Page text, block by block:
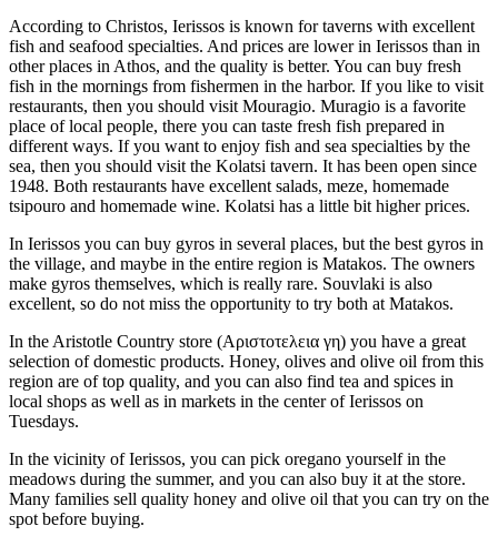
According to Christos, Ierissos is known for taverns with excellent
fish and seafood specialties. And prices are lower in Ierissos than in
other places in Athos, and the quality is better. You can buy fresh
fish in the mornings from fishermen in the harbor. If you like to visit
restaurants, then you should visit Mouragio. Muragio is a favorite
place of local people, there you can taste fresh fish prepared in
different ways. If you want to enjoy fish and sea specialties by the
sea, then you should visit the Kolatsi tavern. It has been open since
1948. Both restaurants have excellent salads, meze, homemade
tsipouro and homemade wine. Kolatsi has a little bit higher prices.
In Ierissos you can buy gyros in several places, but the best gyros in
the village, and maybe in the entire region is Matakos. The owners
make gyros themselves, which is really rare. Souvlaki is also
excellent, so do not miss the opportunity to try both at Matakos.
In the Aristotle Country store (Αριστοτελεια γη) you have a great
selection of domestic products. Honey, olives and olive oil from this
region are of top quality, and you can also find tea and spices in
local shops as well as in markets in the center of Ierissos on
Tuesdays.
In the vicinity of Ierissos, you can pick oregano yourself in the
meadows during the summer, and you can also buy it at the store.
Many families sell quality honey and olive oil that you can try on the
spot before buying.